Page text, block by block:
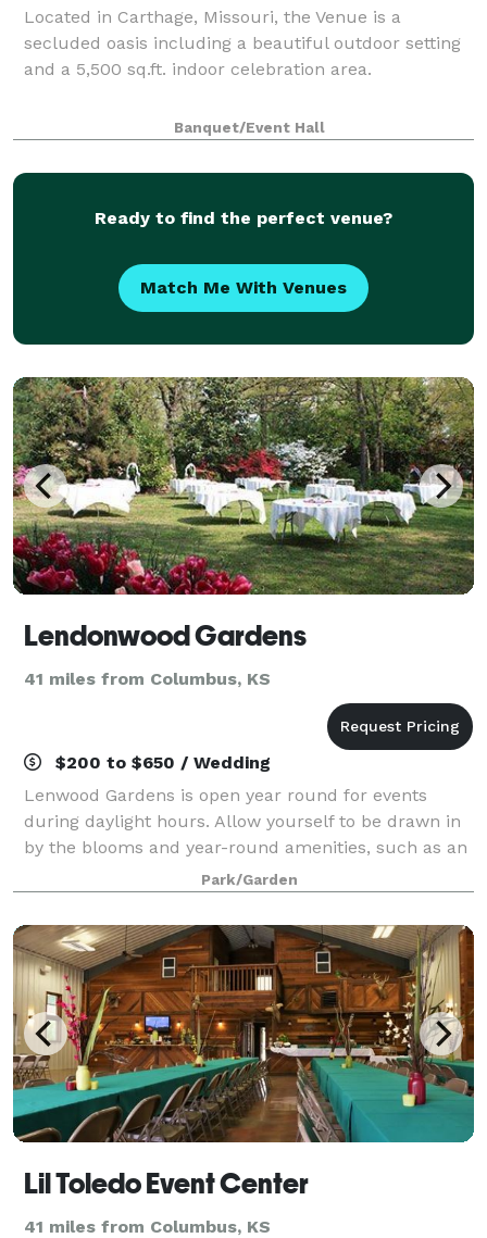
Located in Carthage, Missouri, the Venue is a
secluded oasis including a beautiful outdoor setting
and a 5,500 sq.ft. indoor celebration area.
Banquet/Event Hall
Ready to find the perfect venue?
Match Me With Venues
Lendonwood Gardens
41 miles from Columbus, KS
$200 to $650 / Wedding
Lenwood Gardens is open year round for events
during daylight hours. Allow yourself to be drawn in
by the blooms and year-round amenities, such as an
open-air Japanese pavilion, and numerous spots for
photographs. Electricity is available a
Park/Garden
Lil Toledo Event Center
41 miles from Columbus, KS